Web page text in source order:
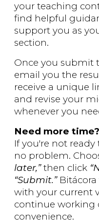
your teaching
find helpful
support you as
section.
Once you submit
email you the
receive a unique
and revise your
whenever you
Need more time?
If you're not
no problem.
later,”then click
“Submit.”Bitácora
with your current
continue working
convenience.